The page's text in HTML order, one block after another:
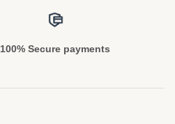
100% Secure payments